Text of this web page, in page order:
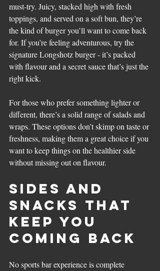
must-try. Juicy, stacked high with fresh
toppings, and served on a soft bun, they’re
the kind of burger you’ll want to come back
for. If you’re feeling adventurous, try the
signature Longshotz burger - it’s packed
with flavour and a secret sauce that’s just the
right kick.
For those who prefer something lighter or
different, there’s a solid range of salads and
wraps. These options don’t skimp on taste or
freshness, making them a great choice if you
want to keep things on the healthier side
without missing out on flavour.
Sides and
Snacks That
Keep You
Coming Back
No sports bar experience is complete